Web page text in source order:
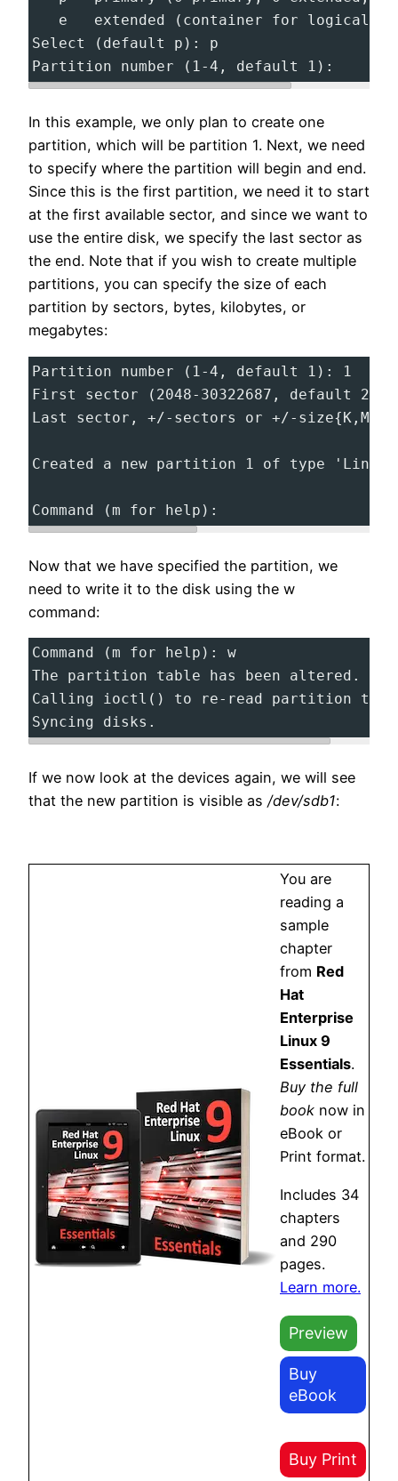
e   extended (container for logical
Select (default p): p
Partition number (1-4, default 1):
In this example, we only plan to create one
partition, which will be partition 1. Next, we need
to specify where the partition will begin and end.
Since this is the first partition, we need it to start
at the first available sector, and since we want to
use the entire disk, we specify the last sector as
the end. Note that if you wish to create multiple
partitions, you can specify the size of each
partition by sectors, bytes, kilobytes, or
megabytes:
Partition number (1-4, default 1): 1
First sector (2048-30322687, default
Last sector, +/-sectors or +/-
Created a new partition 1 of type
Command (m for help):
Now that we have specified the partition, we
need to write it to the disk using the w
command:
Command (m for help): w
The partition table has been altered.
Calling ioctl() to re-read partition
Syncing disks.
If we now look at the devices again, we will see
that the new partition is visible as /dev/sdb1:
You are
reading a
sample
chapter
from Red
Hat
Enterprise
Linux 9
Essentials.
Buy the full
book now in
eBook or
Print format.
Includes 34
chapters
and 290
pages.
Learn more.
Preview
Buy
eBook
Buy Print